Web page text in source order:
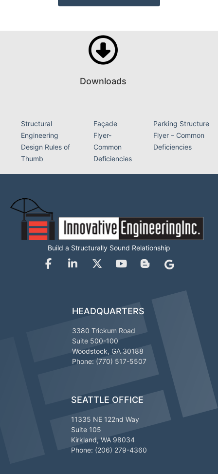
Downloads
Structural
Engineering
Design Rules of
Thumb
Façade
Flyer-
Common
Deficiencies
Parking Structure
Flyer – Common
Deficiencies
Build a Structurally Sound Relationship
HEADQUARTERS
3380 Trickum Road
Suite 500-100
Woodstock, GA 30188
Phone: (770) 517-5507
SEATTLE OFFICE
11335 NE 122nd Way
Suite 105
Kirkland, WA 98034
Phone: (206) 279-4360